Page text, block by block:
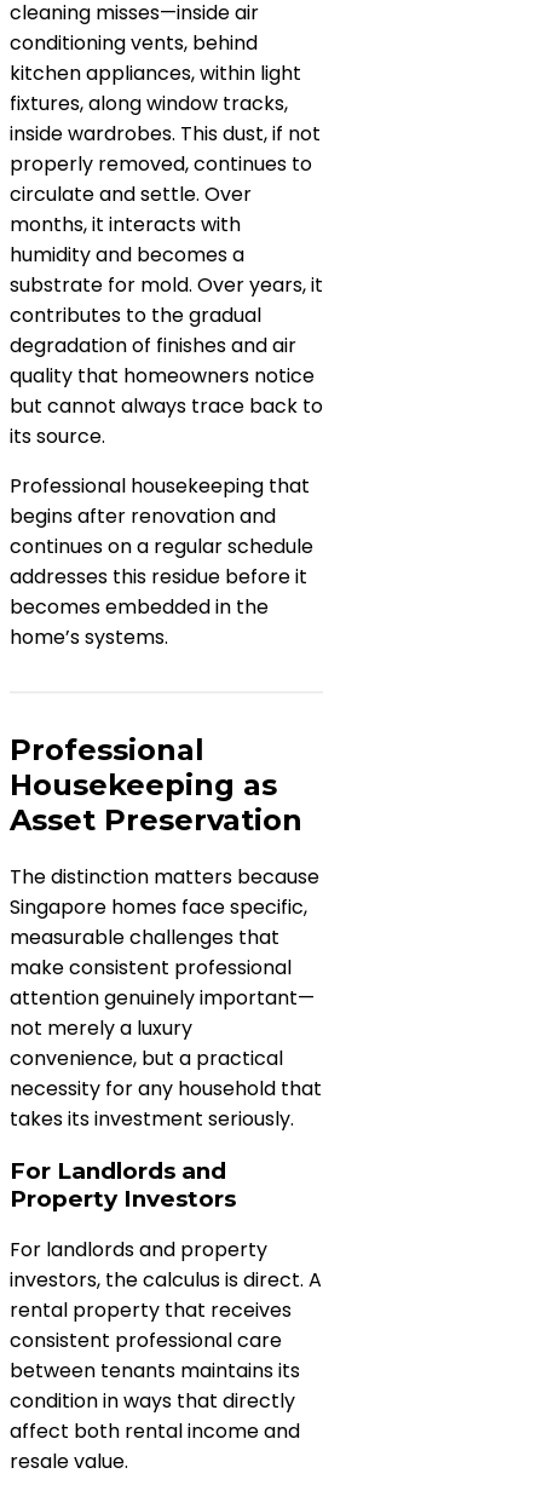
cleaning misses—inside air
conditioning vents, behind
kitchen appliances, within light
fixtures, along window tracks,
inside wardrobes. This dust, if not
properly removed, continues to
circulate and settle. Over
months, it interacts with
humidity and becomes a
substrate for mold. Over years, it
contributes to the gradual
degradation of finishes and air
quality that homeowners notice
but cannot always trace back to
its source.
Professional housekeeping that
begins after renovation and
continues on a regular schedule
addresses this residue before it
becomes embedded in the
home’s systems.
Professional
Housekeeping as
Asset Preservation
The distinction matters because
Singapore homes face specific,
measurable challenges that
make consistent professional
attention genuinely important—
not merely a luxury
convenience, but a practical
necessity for any household that
takes its investment seriously.
For Landlords and
Property Investors
For landlords and property
investors, the calculus is direct. A
rental property that receives
consistent professional care
between tenants maintains its
condition in ways that directly
affect both rental income and
resale value.